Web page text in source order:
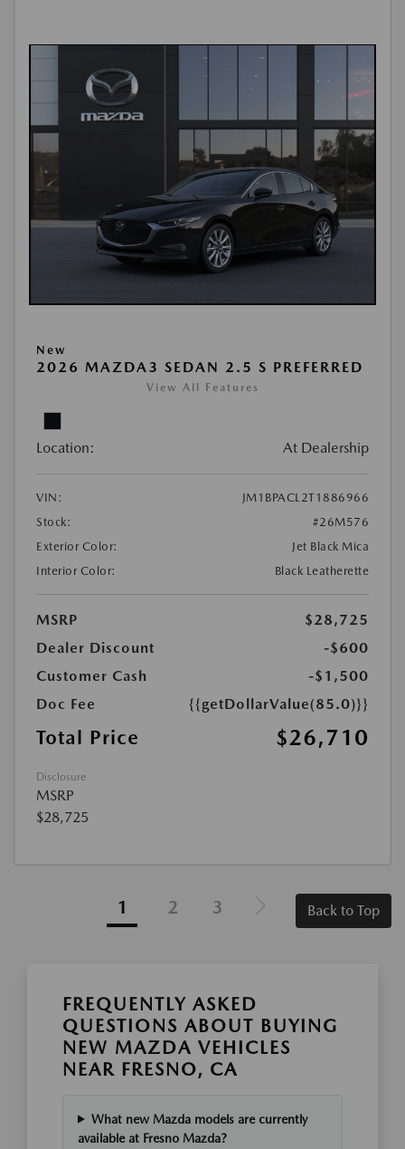
New
2026 MAZDA3 SEDAN 2.5 S PREFERRED
View All Features
Location: At Dealership
VIN:
JM1BPACL2T1886966
Stock:
#26M576
Exterior Color:
Jet Black Mica
Interior Color:
Black Leatherette
MSRP
$28,725
Dealer Discount
-$600
Customer Cash
-$1,500
Doc Fee
{{getDollarValue(85.0)}}
Total Price $26,710
Disclosure
MSRP
$28,725
1 2 3 Back to Top
FREQUENTLY ASKED
QUESTIONS ABOUT BUYING
NEW MAZDA VEHICLES
NEAR FRESNO, CA
What new Mazda models are currently
available at Fresno Mazda?